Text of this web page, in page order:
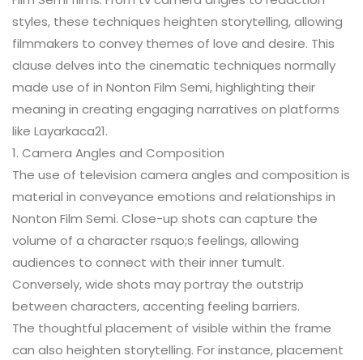
styles, these techniques heighten storytelling, allowing
filmmakers to convey themes of love and desire. This
clause delves into the cinematic techniques normally
made use of in Nonton Film Semi, highlighting their
meaning in creating engaging narratives on platforms
like Layarkaca21.
1. Camera Angles and Composition
The use of television camera angles and composition is
material in conveyance emotions and relationships in
Nonton Film Semi. Close-up shots can capture the
volume of a character rsquo;s feelings, allowing
audiences to connect with their inner tumult.
Conversely, wide shots may portray the outstrip
between characters, accenting feeling barriers.
The thoughtful placement of visible within the frame
can also heighten storytelling. For instance, placement